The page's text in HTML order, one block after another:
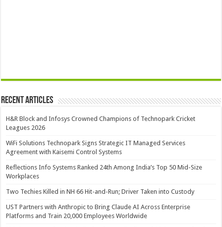
Recent Articles
H&R Block and Infosys Crowned Champions of Technopark Cricket
Leagues 2026
WiFi Solutions Technopark Signs Strategic IT Managed Services
Agreement with Kaisemi Control Systems
Reflections Info Systems Ranked 24th Among India’s Top 50 Mid-Size
Workplaces
Two Techies Killed in NH 66 Hit-and-Run; Driver Taken into Custody
UST Partners with Anthropic to Bring Claude AI Across Enterprise
Platforms and Train 20,000 Employees Worldwide